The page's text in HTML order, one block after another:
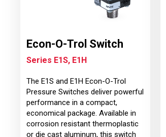
Econ-O-Trol Switch
Series E1S, E1H
The E1S and E1H Econ-O-Trol
Pressure Switches deliver powerful
performance in a compact,
economical package. Available in
corrosion resistant thermoplastic
or die cast aluminum, this switch